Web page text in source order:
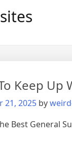
Keep Up
21, 2025 by
Best General